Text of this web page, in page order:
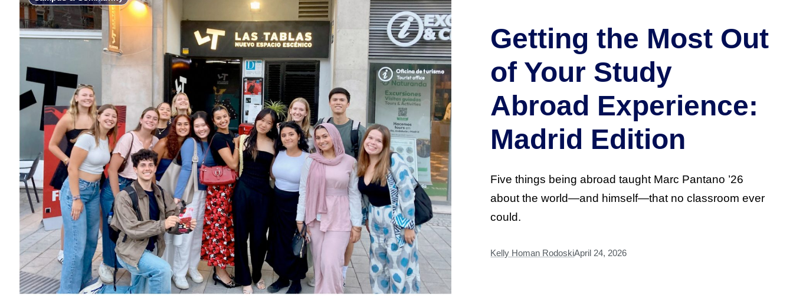
Getting the Most Out
of Your Study
Abroad Experience:
Madrid Edition
Five things being abroad taught Marc Pantano ’26
about the world—and himself—that no classroom ever
could.
Kelly Homan RodoskiApril 24, 2026